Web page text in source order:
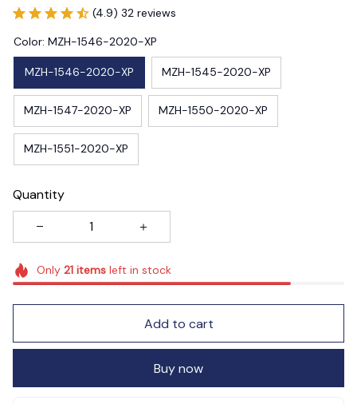
(4.9) 32 reviews
Color: MZH-1546-2020-XP
MZH-1546-2020-XP MZH-1545-2020-XP
MZH-1547-2020-XP MZH-1550-2020-XP
MZH-1551-2020-XP
Quantity
Only 21itemsleft in stock
Add to cart
Buy now